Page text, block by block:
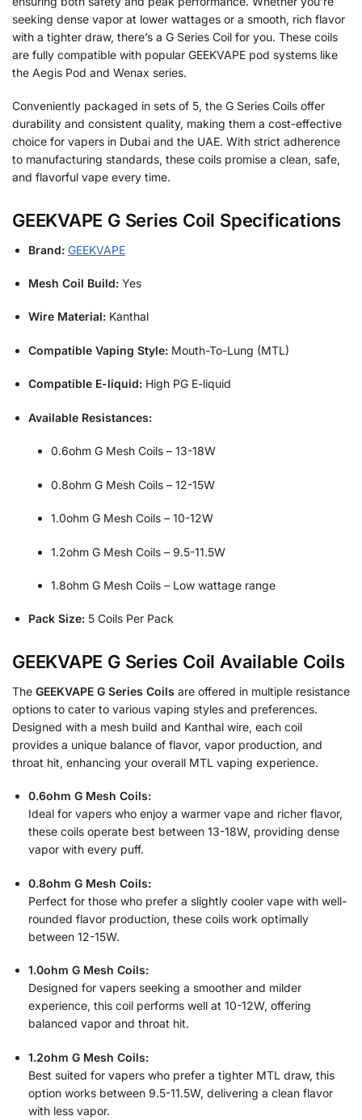
seeking dense vapor at lower wattages or a smooth, rich flavor
with a tighter draw, there’s a G Series Coil for you. These coils
are fully compatible with popular GEEKVAPE pod systems like
the Aegis Pod and Wenax series.
Conveniently packaged in sets of 5, the G Series Coils offer
durability and consistent quality, making them a cost-effective
choice for vapers in Dubai and the UAE. With strict adherence
to manufacturing standards, these coils promise a clean, safe,
and flavorful vape every time.
GEEKVAPE G Series Coil Specifications
Brand: GEEKVAPE
Mesh Coil Build: Yes
Wire Material: Kanthal
Compatible Vaping Style: Mouth-To-Lung (MTL)
Compatible E-liquid: High PG E-liquid
Available Resistances:
0.6ohm G Mesh Coils – 13-18W
0.8ohm G Mesh Coils – 12-15W
1.0ohm G Mesh Coils – 10-12W
1.2ohm G Mesh Coils – 9.5-11.5W
1.8ohm G Mesh Coils – Low wattage range
Pack Size: 5 Coils Per Pack
GEEKVAPE G Series Coil Available Coils
The GEEKVAPE G Series Coils are offered in multiple resistance
options to cater to various vaping styles and preferences.
Designed with a mesh build and Kanthal wire, each coil
provides a unique balance of flavor, vapor production, and
throat hit, enhancing your overall MTL vaping experience.
0.6ohm G Mesh Coils:
Ideal for vapers who enjoy a warmer vape and richer flavor,
these coils operate best between 13-18W, providing dense
vapor with every puff.
0.8ohm G Mesh Coils:
Perfect for those who prefer a slightly cooler vape with well-
rounded flavor production, these coils work optimally
between 12-15W.
1.0ohm G Mesh Coils:
Designed for vapers seeking a smoother and milder
experience, this coil performs well at 10-12W, offering
balanced vapor and throat hit.
1.2ohm G Mesh Coils:
Best suited for vapers who prefer a tighter MTL draw, this
option works between 9.5-11.5W, delivering a clean flavor
with less vapor.